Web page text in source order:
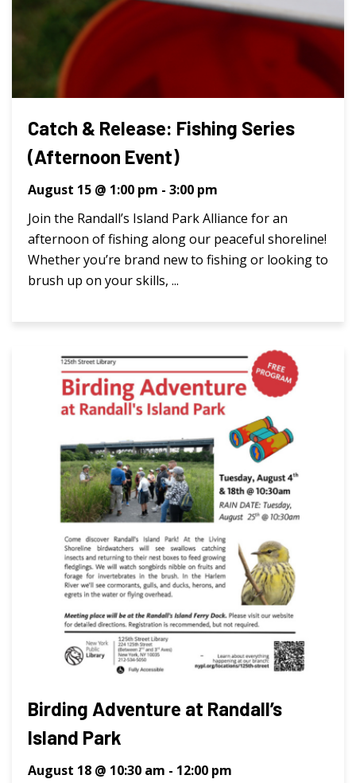
Catch & Release: Fishing Series
(Afternoon Event)
August 15 @ 1:00 pm - 3:00 pm
Join the Randall’s Island Park Alliance for an
afternoon of fishing along our peaceful shoreline!
Whether you’re brand new to fishing or looking to
brush up on your skills, ...
Birding Adventure at Randall’s
Island Park
August 18 @ 10:30 am - 12:00 pm